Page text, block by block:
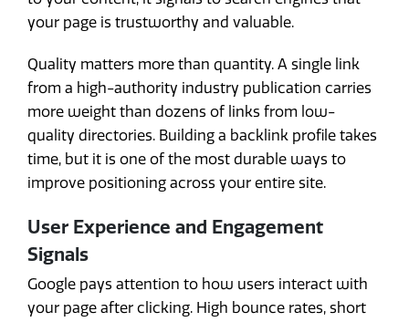
your page is trustworthy and valuable.
Quality matters more than quantity. A single link
from a high-authority industry publication carries
more weight than dozens of links from low-
quality directories. Building a backlink profile takes
time, but it is one of the most durable ways to
improve positioning across your entire site.
User Experience and Engagement
Signals
Google pays attention to how users interact with
your page after clicking. High bounce rates, short